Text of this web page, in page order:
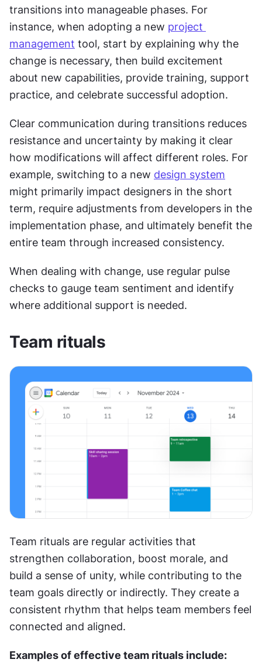
transitions into manageable phases. For
instance, when adopting a new project
management tool, start by explaining why the
change is necessary, then build excitement
about new capabilities, provide training, support
practice, and celebrate successful adoption.
Clear communication during transitions reduces
resistance and uncertainty by making it clear
how modifications will affect different roles. For
example, switching to a new design system
might primarily impact designers in the short
term, require adjustments from developers in the
implementation phase, and ultimately benefit the
entire team through increased consistency.
When dealing with change, use regular pulse
checks to gauge team sentiment and identify
where additional support is needed.
Team rituals
Team rituals are regular activities that
strengthen collaboration, boost morale, and
build a sense of unity, while contributing to the
team goals directly or indirectly. They create a
consistent rhythm that helps team members feel
connected and aligned.
Examples of effective team rituals include: